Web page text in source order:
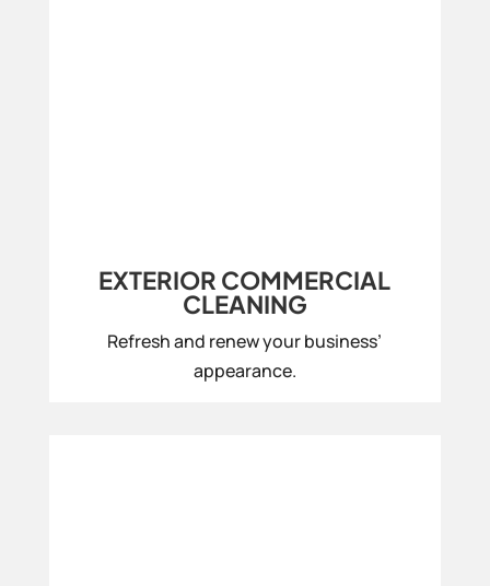
EXTERIOR COMMERCIAL
CLEANING
Refresh and renew your business’
appearance.